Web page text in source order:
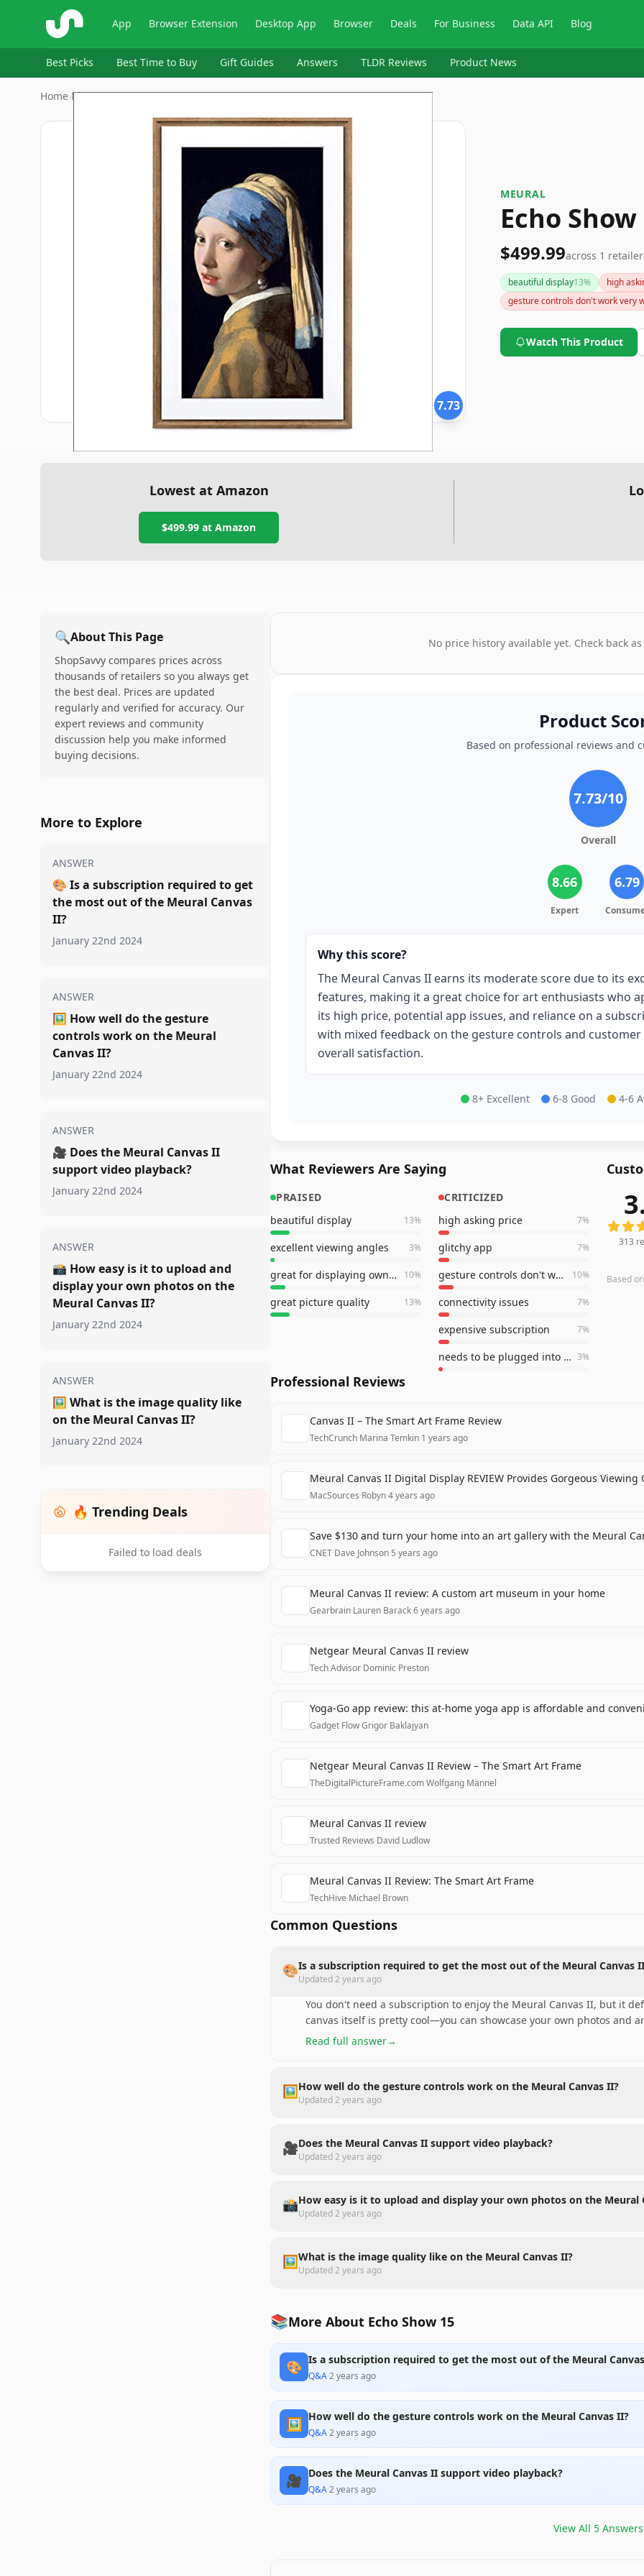
ShopSavvy App Browser Extension Desktop App Browser Deals For Business Data API Blog
Best Picks Best Time to Buy Gift Guides Answers TLDR Reviews Product News
Home›Meural›Echo Show 15
7.73
MEURAL
Echo Show
$499.99across 1 retailer
beautiful display13%
high
gesture controls don't work very
Watch This Product
Lowest at Amazon
$499.99 at Amazon
🔍About This Page
ShopSavvy compares prices across
thousands of retailers so you always get
the best deal. Prices are updated
regularly and verified for accuracy. Our
expert reviews and community
discussion help you make informed
buying decisions.
More to Explore
ANSWER
🎨 Is a subscription required to get
the most out of the Meural Canvas
II?
January 22nd 2024
ANSWER
🖼️ How well do the gesture
controls work on the Meural
Canvas II?
January 22nd 2024
ANSWER
🎥 Does the Meural Canvas II
support video playback?
January 22nd 2024
ANSWER
📸 How easy is it to upload and
display your own photos on the
Meural Canvas II?
January 22nd 2024
ANSWER
🖼️ What is the image quality like
on the Meural Canvas II?
January 22nd 2024
🔥 Trending Deals
Failed to load deals
No price history available yet. Check back
Product
Based on professional reviews and
7.73/10
Overall
8.66
Expert
6.79
Why this score?
The Meural Canvas II earns its moderate score due to its
features, making it a great choice for art enthusiasts who
its high price, potential app issues, and reliance on a
with mixed feedback on the gesture controls and
overall satisfaction.
8+ Excellent 6-8 Good 4-6
What Reviewers Are Saying
PRAISED
beautiful display
13%
excellent viewing angles 3%
great for displaying own photos 10%
great picture quality 13%
CRITICIZED
high asking price
7%
glitchy app 7%
gesture controls don't work very well 10%
connectivity issues 7%
expensive subscription 7%
needs to be plugged into an outlet 3%
313
313
Based
Professional Reviews
Canvas II – The Smart Art Frame Review
TechCrunch·Marina Temkin·1 years ago
Meural Canvas II Digital Display REVIEW Provides Gorgeous
MacSources·Robyn·4 years ago
Save $130 and turn your home into an art gallery with the Meural
CNET·Dave Johnson·5 years ago
Meural Canvas II review: A custom art museum in your home
Gearbrain·Lauren Barack·6 years ago
Netgear Meural Canvas II review
Tech Advisor·Dominic Preston
Yoga-Go app review: this at-home yoga app is affordable and
Gadget Flow·Grigor Baklajyan
Netgear Meural Canvas II Review – The Smart Art Frame
TheDigitalPictureFrame.com·Wolfgang Männel
Meural Canvas II review
Trusted Reviews·David Ludlow
Meural Canvas II Review: The Smart Art Frame
TechHive·Michael Brown
Common Questions
🎨Is a subscription required to get the most out of the Meural Canvas
Updated2 years ago
You don't need a subscription to enjoy the Meural Canvas II, but it
canvas itself is pretty cool—you can showcase your own photos and
Read full answer→
🖼️How well do the gesture controls work on the Meural Canvas II?
Updated2 years ago
🎥Does the Meural Canvas II support video playback?
Updated2 years ago
📸How easy is it to upload and display your own photos on the Meural
Updated2 years ago
🖼️What is the image quality like on the Meural Canvas II?
Updated2 years ago
📚More About Echo Show 15
🎨 Is a subscription required to get the most out of the Meural
Q&A·2 years ago
🖼️ How well do the gesture controls work on the Meural Canvas II?
Q&A·2 years ago
🎥 Does the Meural Canvas II support video playback?
Q&A·2 years ago
View All 5Answers